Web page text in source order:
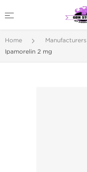
Home Manufacturers
Ipamorelin 2 mg